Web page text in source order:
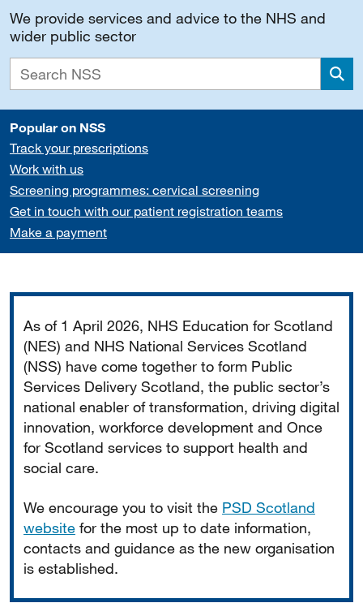
We provide services and advice to the NHS and
wider public sector
Popular on NSS
Track your prescriptions
Work with us
Screening programmes: cervical screening
Get in touch with our patient registration teams
Make a payment
As of 1 April 2026, NHS Education for Scotland
(NES) and NHS National Services Scotland
(NSS) have come together to form Public
Services Delivery Scotland, the public sector’s
national enabler of transformation, driving digital
innovation, workforce development and Once
for Scotland services to support health and
social care.
We encourage you to visit the PSD Scotland
website for the most up to date information,
contacts and guidance as the new organisation
is established.